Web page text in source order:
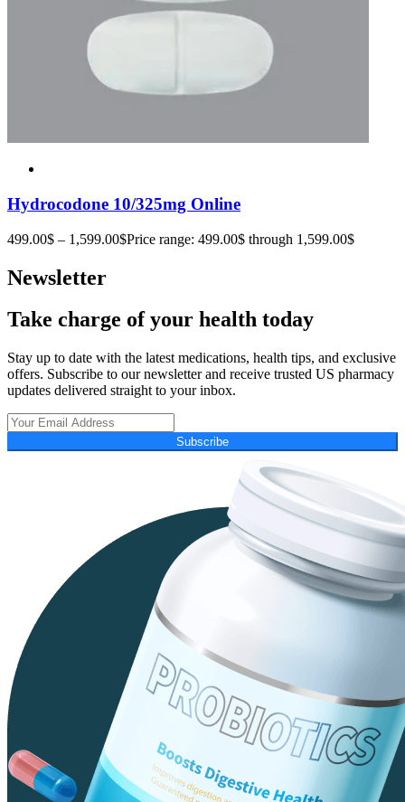
Hydrocodone 10/325mg Online
499.00$ – 1,599.00$Price range: 499.00$ through 1,599.00$
Newsletter
Take charge of your health today
Stay up to date with the latest medications, health tips, and exclusive
offers. Subscribe to our newsletter and receive trusted US pharmacy
updates delivered straight to your inbox.
Subscribe